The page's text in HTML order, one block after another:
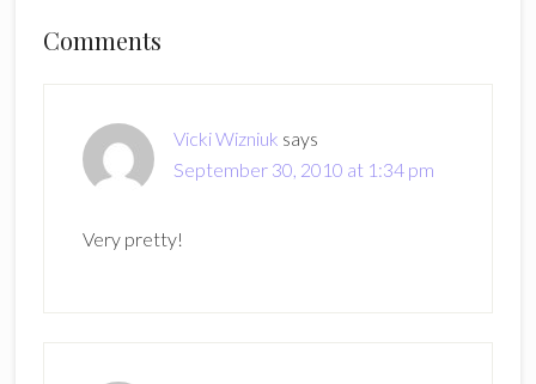
Reader
Comments
Vicki Wizniuk says
September 30, 2010 at 1:34 pm
Very pretty!